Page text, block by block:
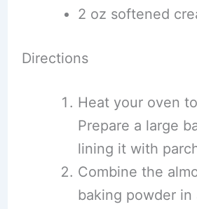
2 oz softened
Directions
Heat your oven
Prepare a large
lining it with
Combine the
baking powder in